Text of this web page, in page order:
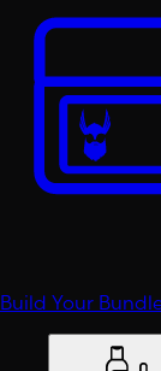
Build Your